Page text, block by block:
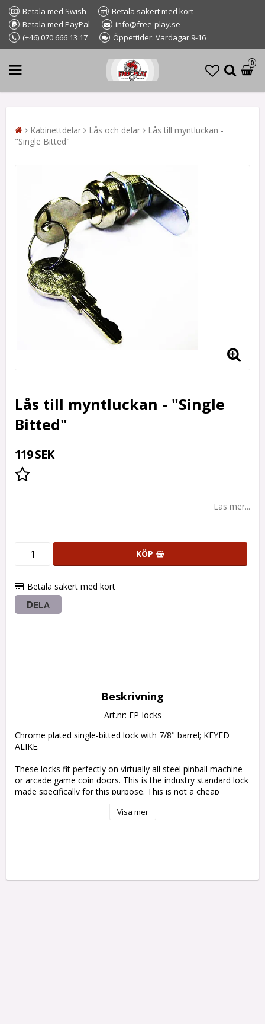
Betala med Swish
Betala säkert med kort
Betala med PayPal
info@free-play.se
(+46) 070 666 13 17
Öppettider: Vardagar 9-16
0
Kabinettdelar Lås och delar
Lås till myntluckan -
"Single Bitted"
Lås till myntluckan - "Single
Bitted"
119 SEK
Läs mer...
KÖP
Betala säkert med kort
DELA
Beskrivning
Art.nr: FP-locks
Chrome plated single-bitted lock with 7/8" barrel; KEYED
ALIKE.
These locks fit perfectly on virtually all steel pinball machine
or arcade game coin doors. This is the industry standard lock
made specifically for this purpose. This is not a cheap
Each lock comes complete with 2 keys.
Visa mer